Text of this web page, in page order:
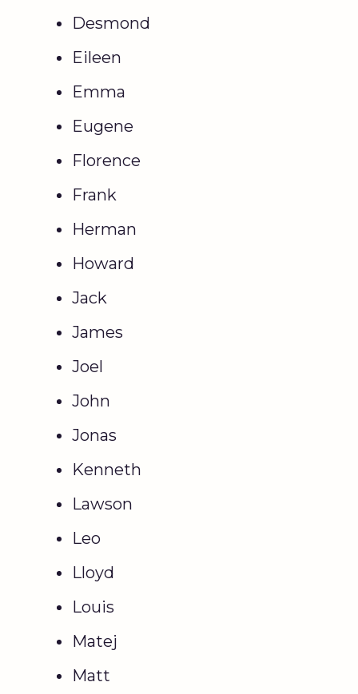
Desmond
Eileen
Emma
Eugene
Florence
Frank
Herman
Howard
Jack
James
Joel
John
Jonas
Kenneth
Lawson
Leo
Lloyd
Louis
Matej
Matt